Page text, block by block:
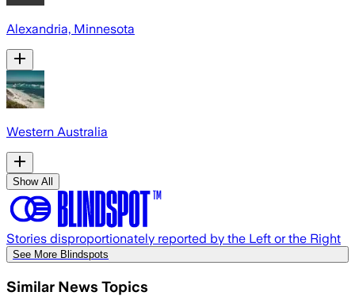
Alexandria, Minnesota
Western Australia
Show All
Stories disproportionately reported by the Left or the Right
See More Blindspots
Similar News Topics